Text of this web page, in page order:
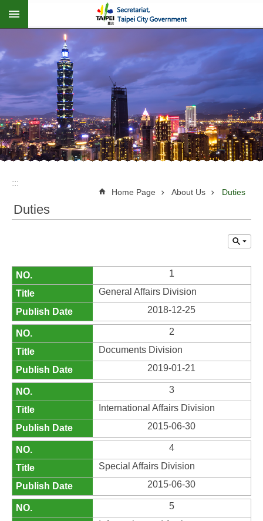
Jump to the content zone at the center
:::
Home Page About Us Duties
Duties
1
General Affairs Division
2018-12-25
2
Documents Division
2019-01-21
3
International Affairs Division
2015-06-30
4
Special Affairs Division
2015-06-30
5